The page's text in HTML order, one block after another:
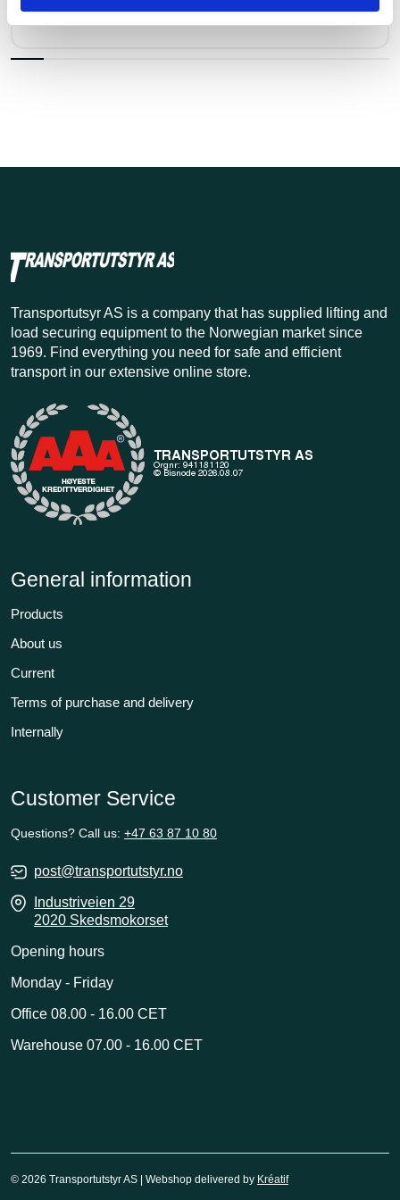
Kr 2,218 excl. VAT
Transportutsyr AS is a company that has supplied lifting and
load securing equipment to the Norwegian market since
1969. Find everything you need for safe and efficient
transport in our extensive online store.
General information
Products
About us
Current
Terms of purchase and delivery
Internally
Customer Service
Questions? Call us: +47 63 87 10 80
post@transportutstyr.no
Industriveien 29
2020 Skedsmokorset
Opening hours
Monday - Friday
Office 08.00 - 16.00 CET
Warehouse 07.00 - 16.00 CET
© 2026 Transportutstyr AS | Webshop delivered by Kréatif